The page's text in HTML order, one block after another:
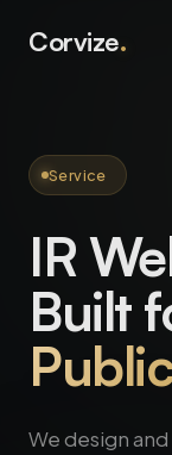
Corvize.
Service
IR
Built
We design